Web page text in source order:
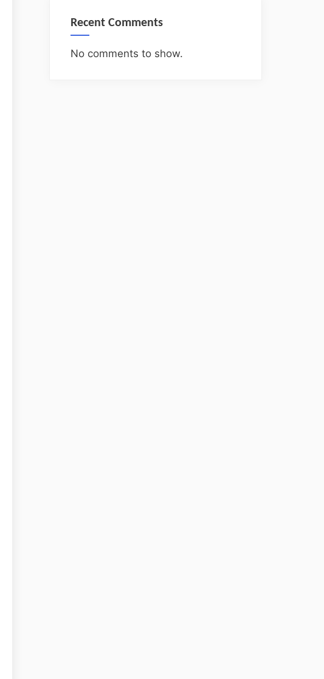
Recent Comments
No comments to show.